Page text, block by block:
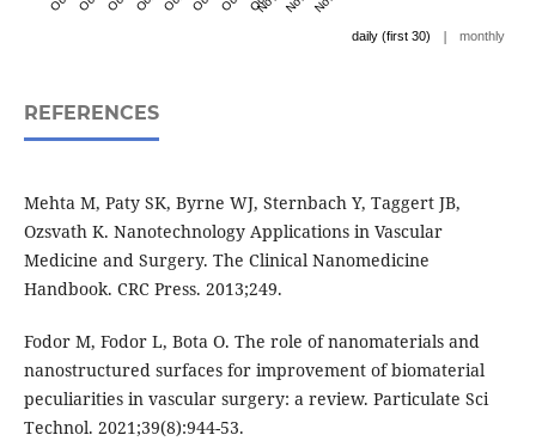
daily (first 30) | monthly
REFERENCES
Mehta M, Paty SK, Byrne WJ, Sternbach Y, Taggert JB,
Ozsvath K. Nanotechnology Applications in Vascular
Medicine and Surgery. The Clinical Nanomedicine
Handbook. CRC Press. 2013;249.
Fodor M, Fodor L, Bota O. The role of nanomaterials and
nanostructured surfaces for improvement of biomaterial
peculiarities in vascular surgery: a review. Particulate Sci
Technol. 2021;39(8):944-53.